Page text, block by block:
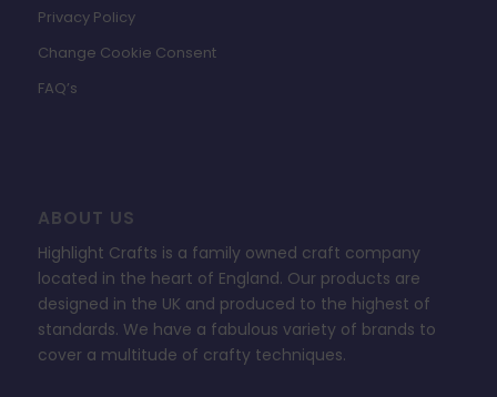
Privacy Policy
Change Cookie Consent
FAQ’s
ABOUT US
Highlight Crafts is a family owned craft company
located in the heart of England. Our products are
designed in the UK and produced to the highest of
standards. We have a fabulous variety of brands to
cover a multitude of crafty techniques.